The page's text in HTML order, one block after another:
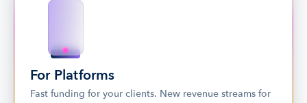
For Platforms
Fast funding for your clients. New revenue streams for